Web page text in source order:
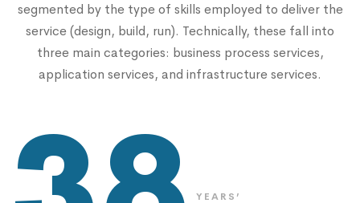
segmented by the type of skills employed to deliver the
service (design, build, run). Technically, these fall into
three main categories: business process services,
application services, and infrastructure services.
YEARS’